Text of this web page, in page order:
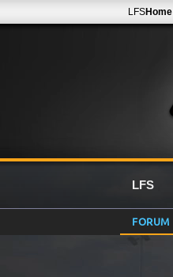
LFSHome
LFS
FORUM